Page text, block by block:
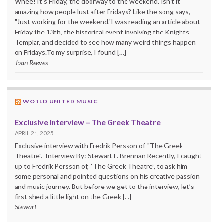
amazing how people lust after Fridays? Like the song says,
"Just working for the weekend."I was reading an article about
Friday the 13th, the historical event involving the Knights
Templar, and decided to see how many weird things happen
on Fridays.To my surprise, I found […]
Joan Reeves
WORLD UNITED MUSIC
Exclusive Interview – The Greek Theatre
APRIL 21, 2025
Exclusive interview with Fredrik Persson of, "The Greek
Theatre". Interview By: Stewart F. Brennan Recently, I caught
up to Fredrik Persson of, “The Greek Theatre”, to ask him
some personal and pointed questions on his creative passion
and music journey. But before we get to the interview, let’s
first shed a little light on the Greek […]
Stewart